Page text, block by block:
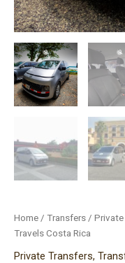
Home / Transfers / Private
Travels Costa Rica
Private Transfers,